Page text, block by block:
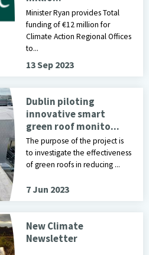
Minister Ryan provides Total
funding of €12 million for
Climate Action Regional Offices
to...
13 Sep 2023
Dublin piloting
innovative smart
green roof monito...
The purpose of the project is
to investigate the effectiveness
of green roofs in reducing ...
7 Jun 2023
New Climate
Newsletter